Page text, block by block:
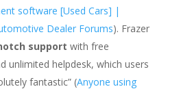
software [Used Cars] |
Dealer Forums). Frazer
support with free
unlimited helpdesk, which users
fantastic” (Anyone using